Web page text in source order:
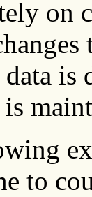
on
is
to